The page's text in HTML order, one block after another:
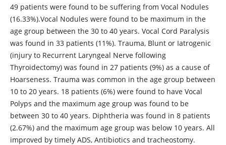
49 patients were found to be suffering from Vocal Nodules
(16.33%).Vocal Nodules were found to be maximum in the
age group between the 30 to 40 years. Vocal Cord Paralysis
was found in 33 patients (11%). Trauma, Blunt or Iatrogenic
(injury to Recurrent Laryngeal Nerve following
Thyroidectomy) was found in 27 patients (9%) as a cause of
Hoarseness. Trauma was common in the age group between
10 to 20 years. 18 patients (6%) were found to have Vocal
Polyps and the maximum age group was found to be
between 30 to 40 years. Diphtheria was found in 8 patients
(2.67%) and the maximum age group was below 10 years. All
improved by timely ADS, Antibiotics and tracheostomy.